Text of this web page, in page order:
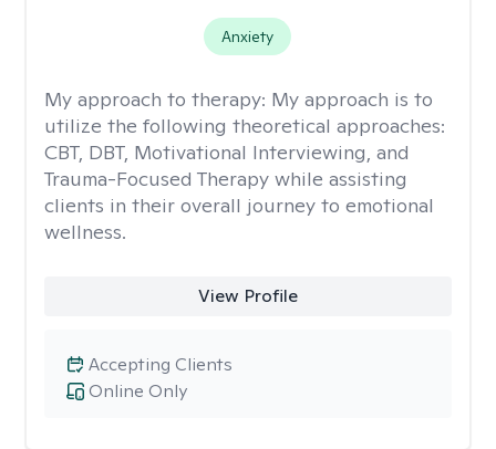
Anxiety
My approach to therapy: My approach is to
utilize the following theoretical approaches:
CBT, DBT, Motivational Interviewing, and
Trauma-Focused Therapy while assisting
clients in their overall journey to emotional
wellness.
View Profile
Online Only
Accepting Clients